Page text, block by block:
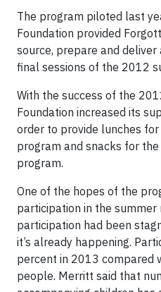
The program piloted last
Foundation provided
source, prepare and
final sessions of the 2012
With the success of the
Foundation increased its
order to provide lunches
program and snacks for
program.
One of the hopes of the
participation in the summer
participation had been
it’s already happening.
percent in 2013 compared
people. Merritt said that